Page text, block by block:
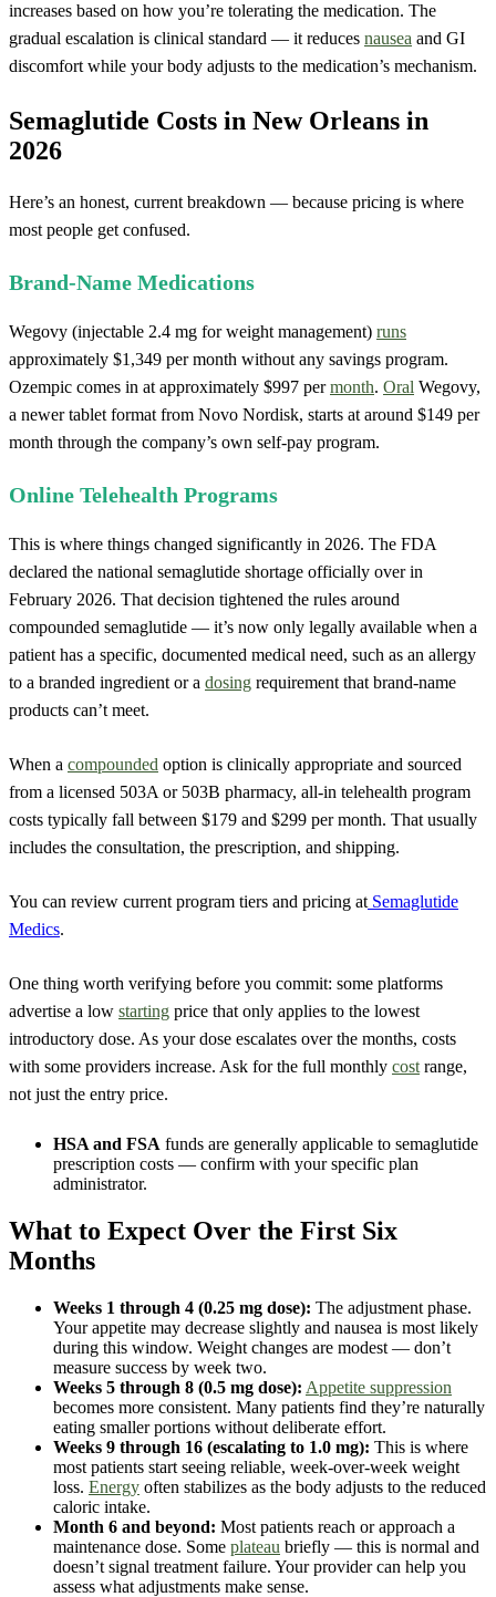
increases based on how you’re tolerating the medication. The
gradual escalation is clinical standard — it reduces nausea and GI
discomfort while your body adjusts to the medication’s mechanism.
Semaglutide Costs in New Orleans in
2026
Here’s an honest, current breakdown — because pricing is where
most people get confused.
Brand-Name Medications
Wegovy (injectable 2.4 mg for weight management) runs
approximately $1,349 per month without any savings program.
Ozempic comes in at approximately $997 permonth. Oral Wegovy,
a newer tablet format from Novo Nordisk, starts at around $149 per
month through the company’s own self-pay program.
Online Telehealth Programs
This is where things changed significantly in 2026. The FDA
declared the national semaglutide shortage officially over in
February 2026. That decision tightened the rules around
compounded semaglutide — it’s now only legally available when a
patient has a specific, documented medical need, such as an allergy
to a branded ingredient or a dosing requirement that brand-name
products can’t meet.
When a compounded option is clinically appropriate and sourced
from a licensed 503A or 503B pharmacy, all-in telehealth program
costs typically fall between $179 and $299 per month. That usually
includes the consultation, the prescription, and shipping.
You can review current program tiers and pricing at Semaglutide
Medics.
One thing worth verifying before you commit: some platforms
advertise a low starting price that only applies to the lowest
introductory dose. As your dose escalates over the months, costs
with some providers increase. Ask for the full monthly cost range,
not just the entry price.
HSA and FSA funds are generally applicable to semaglutide
prescription costs — confirm with your specific plan
administrator.
What to Expect Over the First Six
Months
Weeks 1 through 4 (0.25 mg dose): The adjustment phase.
Your appetite may decrease slightly and nausea is most likely
during this window. Weight changes are modest — don’t
measure success by week two.
Weeks 5 through 8 (0.5 mg dose): Appetite suppression
becomes more consistent. Many patients find they’re naturally
eating smaller portions without deliberate effort.
Weeks 9 through 16 (escalating to 1.0 mg): This is where
most patients start seeing reliable, week-over-week weight
loss. Energy often stabilizes as the body adjusts to the reduced
caloric intake.
Month 6 and beyond: Most patients reach or approach a
maintenance dose. Some plateau briefly — this is normal and
doesn’t signal treatment failure. Your provider can help you
assess what adjustments make sense.